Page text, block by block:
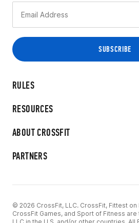
RULES
RESOURCES
ABOUT CROSSFIT
PARTNERS
© 2026 CrossFit, LLC. CrossFit, Fittest on
CrossFit Games, and Sport of Fitness